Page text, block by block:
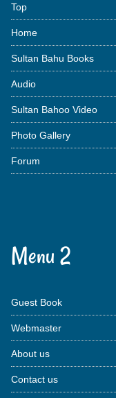
Top
Home
Sultan Bahu Books
Audio
Sultan Bahoo Video
Photo Gallery
Forum
Menu 2
Guest Book
Webmaster
About us
Contact us